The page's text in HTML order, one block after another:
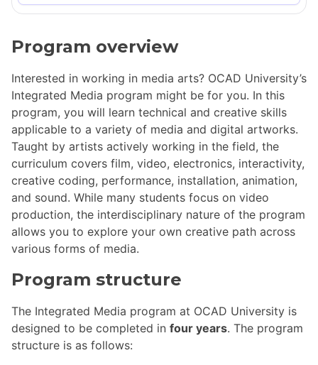
Program overview
Interested in working in media arts? OCAD University’s
Integrated Media program might be for you. In this
program, you will learn technical and creative skills
applicable to a variety of media and digital artworks.
Taught by artists actively working in the field, the
curriculum covers film, video, electronics, interactivity,
creative coding, performance, installation, animation,
and sound. While many students focus on video
production, the interdisciplinary nature of the program
allows you to explore your own creative path across
various forms of media.
Program structure
The Integrated Media program at OCAD University is
designed to be completed in four years. The program
structure is as follows: